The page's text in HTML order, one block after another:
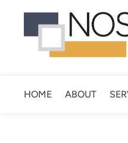
HOME ABOUT